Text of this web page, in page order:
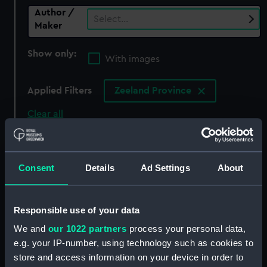
Consent Details Ad Settings About
Responsible use of your data
We and our 1022 partners process your personal data,
e.g. your IP-number, using technology such as cookies to
store and access information on your device in order to
Author /
Maker
Select…
Show only:
With images
Applied Filters Zeeland Province
Clear all
showing 0 objects results
Sort by
collection that match your search.